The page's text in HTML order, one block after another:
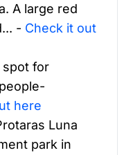
A large red
- Check it out
spot for
here
Luna
park in